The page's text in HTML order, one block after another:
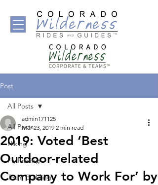
Post
All Posts
Hiking
Fly Fishing
Team Building
All Posts
2019: Voted ‘Best
Outdoor-related
Company to Work For’ by
admin171125
Mar 23, 2019 2 min read